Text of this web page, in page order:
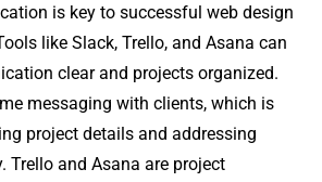
is key to successful web design
like Slack, Trello, and Asana can
clear and projects organized.
messaging with clients, which is
project details and addressing
Trello and Asana are project